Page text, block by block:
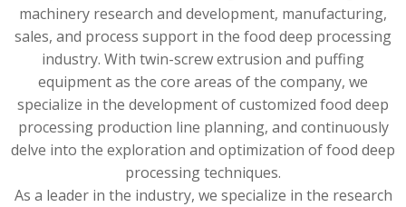
machinery research and development, manufacturing,
sales, and process support in the food deep processing
industry. With twin-screw extrusion and puffing
equipment as the core areas of the company, we
specialize in the development of customized food deep
processing production line planning, and continuously
delve into the exploration and optimization of food deep
processing techniques.
As a leader in the industry, we specialize in the research